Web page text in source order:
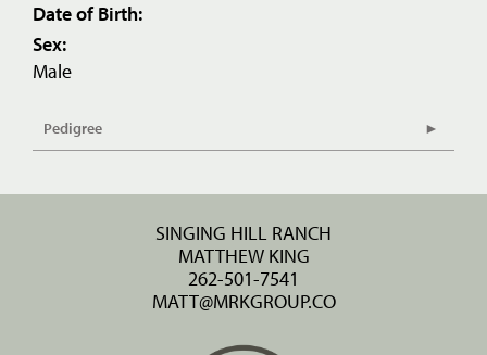
Date of Birth:
Sex:
Male
Pedigree
SINGING HILL RANCH
MATTHEW KING
262-501-7541
MATT@MRKGROUP.CO